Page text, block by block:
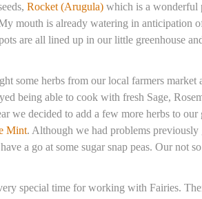
Rocket (Arugula) which is a wonderful
mouth is already watering in anticipation
are all lined up in our little greenhouse
some herbs from our local farmers
being able to cook with fresh Sage,
we decided to add a few more herbs to
Mint. Although we had problems
a go at some sugar snap peas. Our not
special time for working with Fairies.